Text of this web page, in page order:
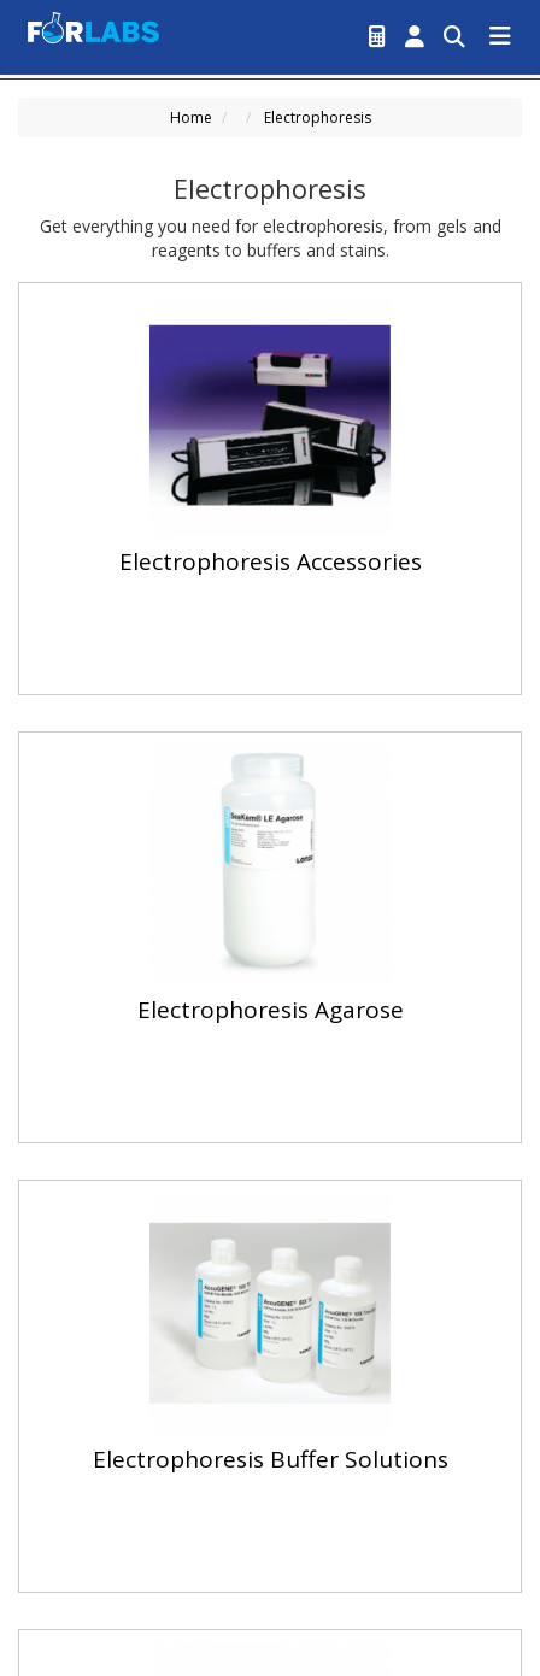
Home Electrophoresis
Electrophoresis
Get everything you need for electrophoresis, from gels and
reagents to buffers and stains.
Electrophoresis Accessories
Electrophoresis Agarose
Electrophoresis Buffer Solutions